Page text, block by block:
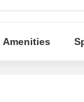
Amenities